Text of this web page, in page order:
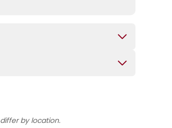
by location.